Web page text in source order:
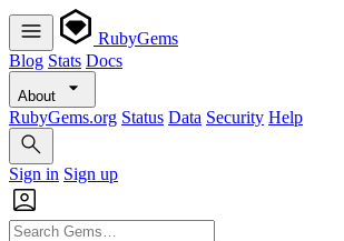
RubyGems
Blog Stats Docs
About
RubyGems.org Status Data Security Help
Sign in Sign up